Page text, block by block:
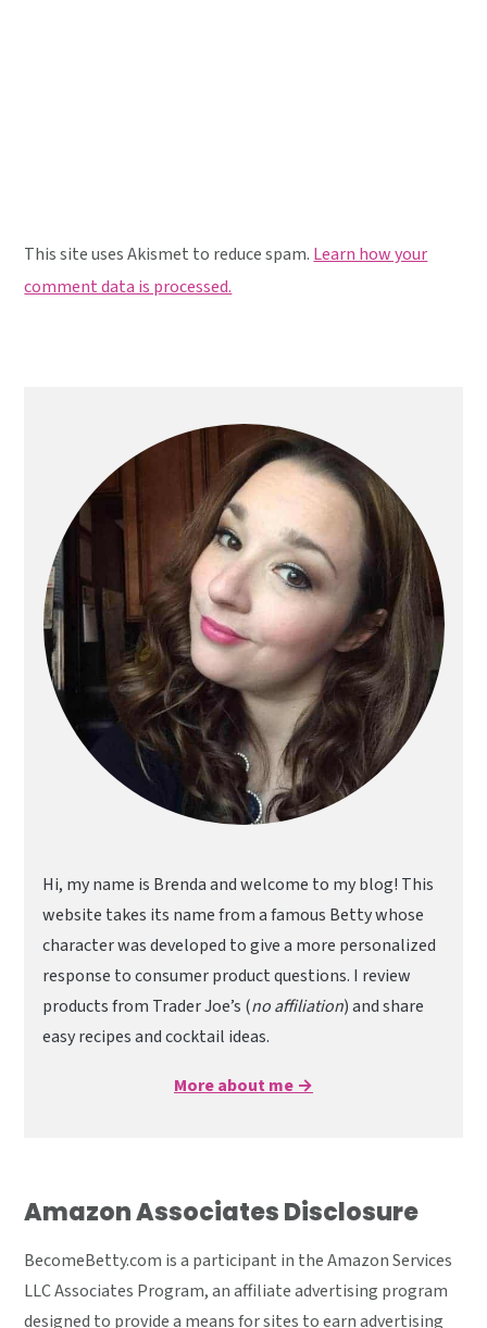
This site uses Akismet to reduce spam. Learn how your
comment data is processed.
Sidebar
Hi, my name is Brenda and welcome to my blog! This
website takes its name from a famous Betty whose
character was developed to give a more personalized
response to consumer product questions. I review
products from Trader Joe’s (no affiliation) and share
easy recipes and cocktail ideas.
More about me →
Amazon Associates Disclosure
BecomeBetty.com is a participant in the Amazon Services
LLC Associates Program, an affiliate advertising program
designed to provide a means for sites to earn advertising